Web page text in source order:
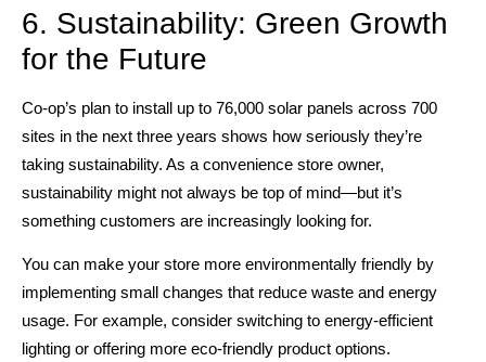
6. Sustainability: Green Growth
for the Future
Co-op’s plan to install up to 76,000 solar panels across 700
sites in the next three years shows how seriously they’re
taking sustainability. As a convenience store owner,
sustainability might not always be top of mind—but it’s
something customers are increasingly looking for.
You can make your store more environmentally friendly by
implementing small changes that reduce waste and energy
usage. For example, consider switching to energy-efficient
lighting or offering more eco-friendly product options.